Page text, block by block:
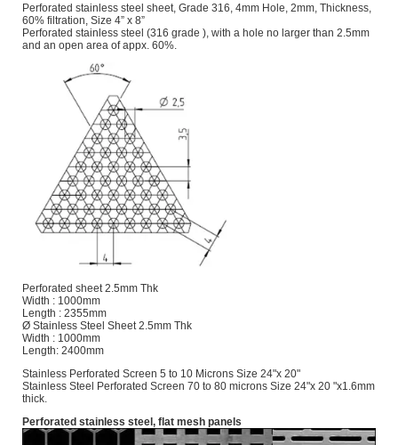
Perforated stainless steel sheet, Grade 316, 4mm Hole, 2mm, Thickness,
60% filtration, Size 4” x 8”
Perforated stainless steel (316 grade ), with a hole no larger than 2.5mm
and an open area of appx. 60%.
Perforated sheet 2.5mm Thk
Width : 1000mm
Length : 2355mm
Ø Stainless Steel Sheet 2.5mm Thk
Width : 1000mm
Length: 2400mm
Stainless Perforated Screen 5 to 10 Microns Size 24"x 20"
Stainless Steel Perforated Screen 70 to 80 microns Size 24"x 20 "x1.6mm
thick.
Perforated stainless steel, flat mesh panels